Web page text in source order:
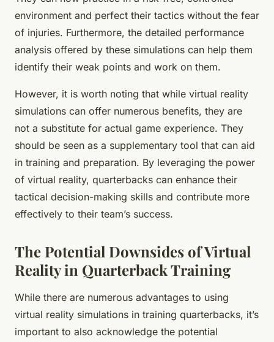
environment and perfect their tactics without the fear
of injuries. Furthermore, the detailed performance
analysis offered by these simulations can help them
identify their weak points and work on them.
However, it is worth noting that while virtual reality
simulations can offer numerous benefits, they are
not a substitute for actual game experience. They
should be seen as a supplementary tool that can aid
in training and preparation. By leveraging the power
of virtual reality, quarterbacks can enhance their
tactical decision-making skills and contribute more
effectively to their team’s success.
The Potential Downsides of Virtual
Reality in Quarterback Training
While there are numerous advantages to using
virtual reality simulations in training quarterbacks, it’s
important to also acknowledge the potential